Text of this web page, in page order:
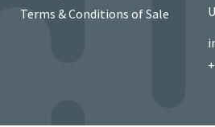
Terms & Conditions of Sale